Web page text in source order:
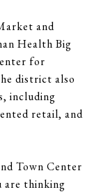
and
Health Big
for
district also
including
retail, and
Town Center
are thinking